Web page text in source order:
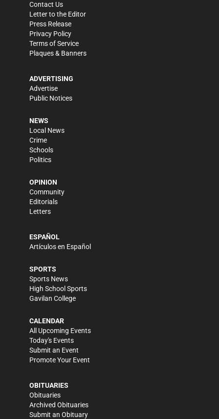
Contact Us
Letter to the Editor
Press Release
Privacy Policy
Terms of Service
Plaques & Banners
ADVERTISING
Advertise
Public Notices
NEWS
Local News
Crime
Schools
Politics
OPINION
Community
Editorials
Letters
ESPAÑOL
Artículos en Español
SPORTS
Sports News
High School Sports
Gavilan College
CALENDAR
All Upcoming Events
Today's Events
Submit an Event
Promote Your Event
OBITUARIES
Obituaries
Archived Obituaries
Submit an Obituary